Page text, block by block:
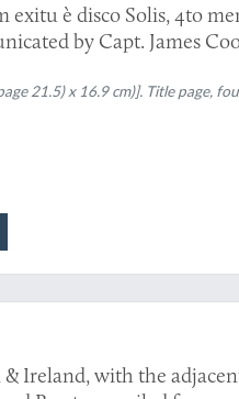
è disco Solis, 4to
by Capt. James
21.5) x 16.9 cm)]. Title page,
Ireland, with the